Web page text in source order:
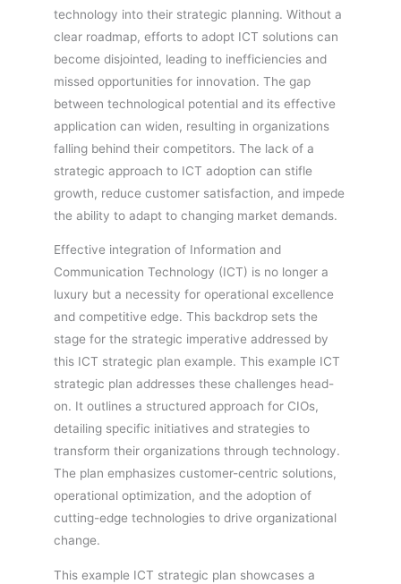
technology into their strategic planning. Without a
clear roadmap, efforts to adopt ICT solutions can
become disjointed, leading to inefficiencies and
missed opportunities for innovation. The gap
between technological potential and its effective
application can widen, resulting in organizations
falling behind their competitors. The lack of a
strategic approach to ICT adoption can stifle
growth, reduce customer satisfaction, and impede
the ability to adapt to changing market demands.
Effective integration of Information and
Communication Technology (ICT) is no longer a
luxury but a necessity for operational excellence
and competitive edge. This backdrop sets the
stage for the strategic imperative addressed by
this ICT strategic plan example. This example ICT
strategic plan addresses these challenges head-
on. It outlines a structured approach for CIOs,
detailing specific initiatives and strategies to
transform their organizations through technology.
The plan emphasizes customer-centric solutions,
operational optimization, and the adoption of
cutting-edge technologies to drive organizational
change.
This example ICT strategic plan showcases a